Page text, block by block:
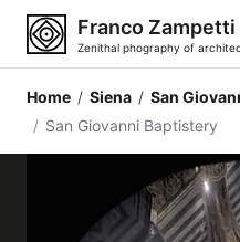
Franco Zampetti
Zenithal phography of
Home / Siena / San
/ San Giovanni Baptistery